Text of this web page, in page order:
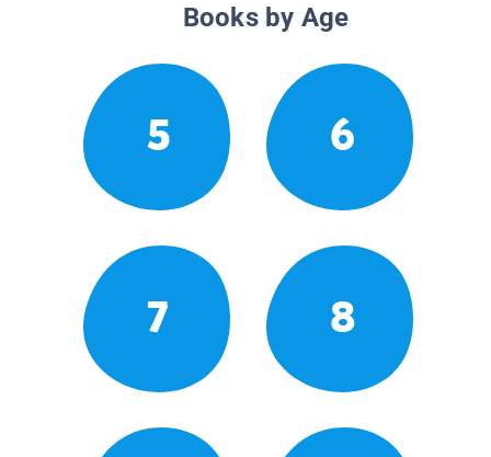
Books by Age
5 6
7 8